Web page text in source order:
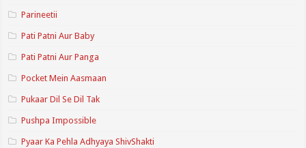
Parineetii
Pati Patni Aur Baby
Pati Patni Aur Panga
Pocket Mein Aasmaan
Pukaar Dil Se Dil Tak
Pushpa Impossible
Pyaar Ka Pehla Adhyaya ShivShakti